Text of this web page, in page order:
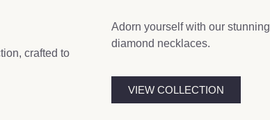
crafted to
Adorn yourself with our stunning
diamond necklaces.
VIEW COLLECTION